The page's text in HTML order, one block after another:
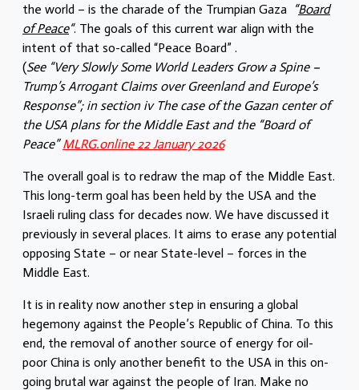
the world – is the charade of the Trumpian Gaza
“Board
of Peace“. The goals of this current war align with the
intent of that so-called “Peace Board” .
(See “Very Slowly Some World Leaders Grow a Spine –
Trump’s Arrogant Claims over Greenland and Europe’s
Response”; in section iv The case of the Gazan center of
the USA plans for the Middle East and the “Board of
Peace”MLRG.online 22 January 2026
The overall goal is to redraw the map of the Middle East.
This long-term goal has been held by the USA and the
Israeli ruling class for decades now. We have discussed it
previously in several places. It aims to erase any potential
opposing State – or near State-level – forces in the
Middle East.
It is in reality now another step in ensuring a global
hegemony against the People’s Republic of China. To this
end, the removal of another source of energy for oil-
poor China is only another benefit to the USA in this on-
going brutal war against the people of Iran. Make no